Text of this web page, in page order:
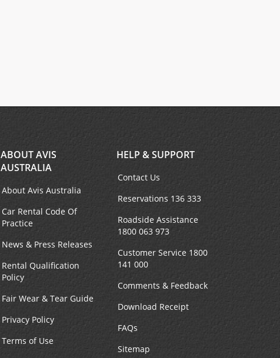
ABOUT AVIS
AUSTRALIA
About Avis Australia
Car Rental Code Of
Practice
News & Press Releases
Rental Qualification
Policy
Fair Wear & Tear Guide
Privacy Policy
Terms of Use
HELP & SUPPORT
Contact Us
Reservations 136 333
Roadside Assistance
1800 063 973
Customer Service 1800
141 000
Comments & Feedback
Download Receipt
FAQs
Sitemap